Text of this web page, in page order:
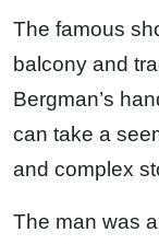
The famous
balcony and
Bergman’s
can take a
and complex
The man was